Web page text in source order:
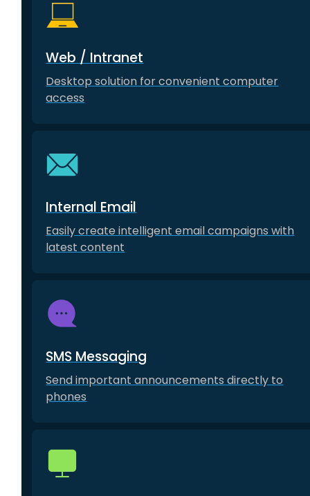
Web / Intranet
Desktop solution for convenient computer
access
Internal Email
Easily create intelligent email campaigns with
latest content
SMS Messaging
Send important announcements directly to
phones